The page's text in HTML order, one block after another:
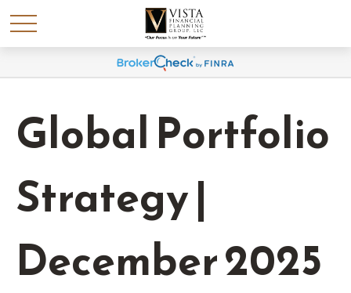
Global Portfolio
Strategy |
December 2025